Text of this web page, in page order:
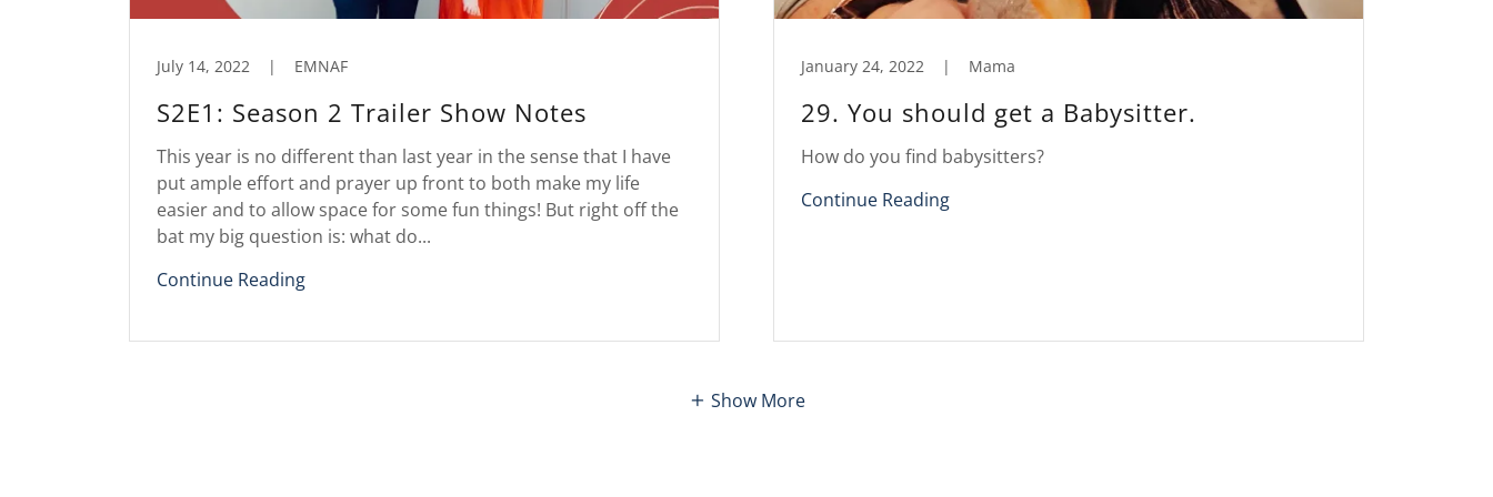
July 14, 2022 | EMNAF
S2E1: Season 2 Trailer Show Notes
This year is no different than last year in the sense that I have
put ample effort and prayer up front to both make my life
easier and to allow space for some fun things! But right off the
bat my big question is: what do...
Continue Reading
January 24, 2022 | Mama
29. You should get a Babysitter.
How do you find babysitters?
Continue Reading
Show More